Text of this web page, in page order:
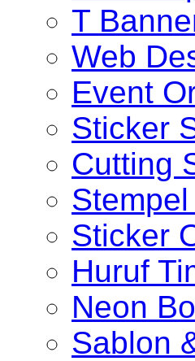
T
Web
Event
Sticker
Cutting
Sticker
Huruf
Neon
Sablon